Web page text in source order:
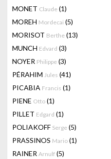
MONET Claude (1)
MOREH Mordecai (5)
MORISOT Berthe (13)
MUNCH Edvard (3)
NOYER Philippe (3)
PÉRAHIM Jules (41)
PICABIA Francis (1)
PIENE Otto (1)
PILLET Edgard (1)
POLIAKOFF Serge (5)
PRASSINOS Mario (1)
RAINER Arnulf (5)